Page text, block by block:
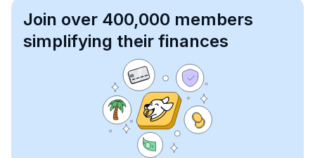
Join over 400,000 members
simplifying their finances